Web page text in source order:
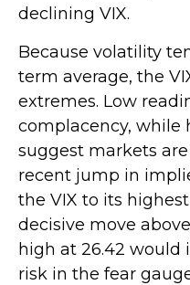
declining VIX.
Because volatility
term average, the
extremes. Low
complacency, while
suggest markets
recent jump in
the VIX to its
decisive move
high at 26.42
risk in the fear